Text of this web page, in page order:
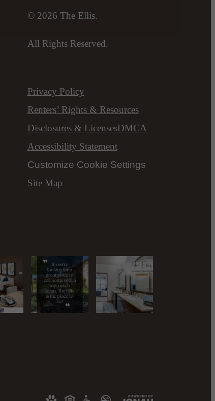
© 2026 The Ellis.
All Rights Reserved.
Privacy Policy
Renters’ Rights & Resources
Disclosures & LicensesDMCA
Accessibility Statement
Customize Cookie Settings
Site Map